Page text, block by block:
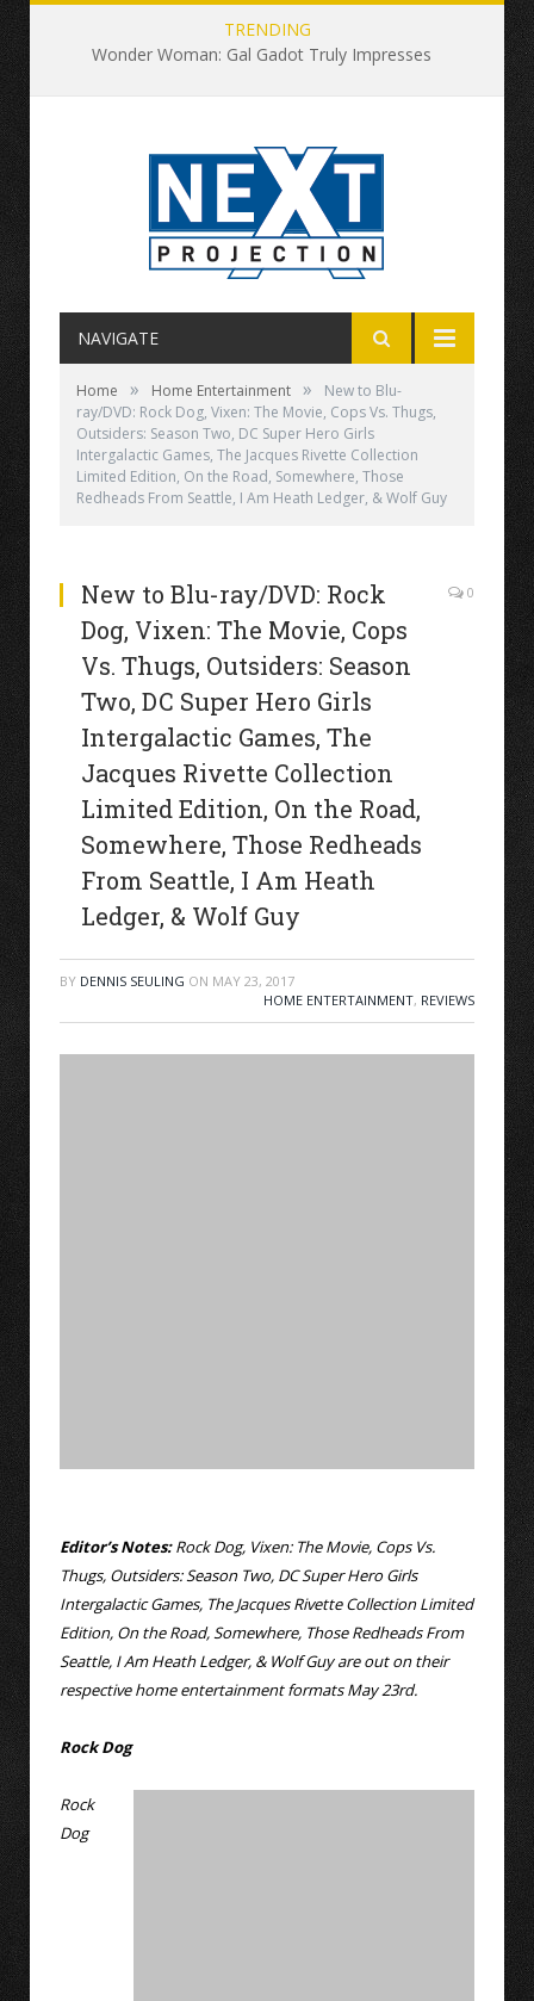
TRENDING
Wonder Woman: Gal Gadot Truly Impresses
NAVIGATE
Home » Home Entertainment »
New to Blu-
ray/DVD: Rock Dog, Vixen: The Movie, Cops Vs. Thugs,
Outsiders: Season Two, DC Super Hero Girls
Intergalactic Games, The Jacques Rivette Collection
Limited Edition, On the Road, Somewhere, Those
Redheads From Seattle, I Am Heath Ledger, & Wolf Guy
New to Blu-ray/DVD: Rock
Dog, Vixen: The Movie, Cops
Vs. Thugs, Outsiders: Season
Two, DC Super Hero Girls
Intergalactic Games, The
Jacques Rivette Collection
Limited Edition, On the Road,
Somewhere, Those Redheads
From Seattle, I Am Heath
Ledger, & Wolf Guy
0
BY DENNIS SEULING ON MAY 23, 2017
HOME ENTERTAINMENT, REVIEWS
Editor’s Notes:Rock Dog, Vixen: The Movie, Cops Vs.
Thugs, Outsiders: Season Two, DC Super Hero Girls
Intergalactic Games, The Jacques Rivette Collection Limited
Edition, On the Road, Somewhere, Those Redheads From
Seattle, I Am Heath Ledger, & Wolf Guy are out on their
respective home entertainment formats May 23rd.
Rock Dog
Rock
Dog